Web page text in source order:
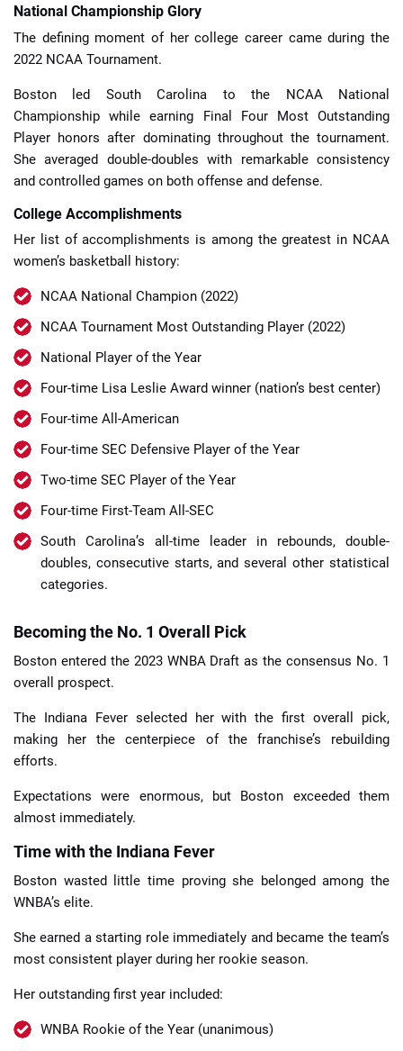
National Championship Glory
The defining moment of her college career came during the
2022 NCAA Tournament.
Boston led South Carolina to the NCAA National
Championship while earning Final Four Most Outstanding
Player honors after dominating throughout the tournament.
She averaged double-doubles with remarkable consistency
and controlled games on both offense and defense.
College Accomplishments
Her list of accomplishments is among the greatest in NCAA
women’s basketball history:
NCAA National Champion (2022)
NCAA Tournament Most Outstanding Player (2022)
National Player of the Year
Four-time Lisa Leslie Award winner (nation’s best center)
Four-time All-American
Four-time SEC Defensive Player of the Year
Two-time SEC Player of the Year
Four-time First-Team All-SEC
South Carolina’s all-time leader in rebounds, double-
doubles, consecutive starts, and several other statistical
categories.
Becoming the No. 1 Overall Pick
Boston entered the 2023 WNBA Draft as the consensus No. 1
overall prospect.
The Indiana Fever selected her with the first overall pick,
making her the centerpiece of the franchise’s rebuilding
efforts.
Expectations were enormous, but Boston exceeded them
almost immediately.
Time with the Indiana Fever
Boston wasted little time proving she belonged among the
WNBA’s elite.
She earned a starting role immediately and became the team’s
most consistent player during her rookie season.
Her outstanding first year included:
WNBA Rookie of the Year (unanimous)